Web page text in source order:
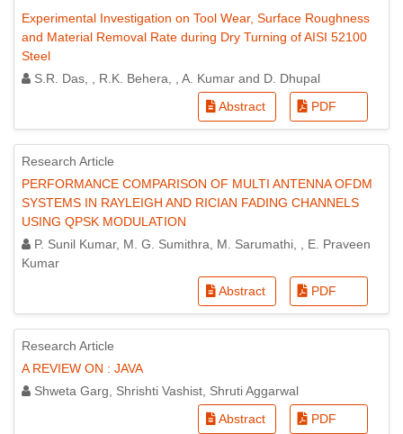
Experimental Investigation on Tool Wear, Surface Roughness
and Material Removal Rate during Dry Turning of AISI 52100
Steel
S.R. Das, , R.K. Behera, , A. Kumar and D. Dhupal
Abstract
PDF
Research Article
PERFORMANCE COMPARISON OF MULTI ANTENNA OFDM
SYSTEMS IN RAYLEIGH AND RICIAN FADING CHANNELS
USING QPSK MODULATION
P. Sunil Kumar, M. G. Sumithra, M. Sarumathi, , E. Praveen
Kumar
Abstract
PDF
Research Article
A REVIEW ON : JAVA
Shweta Garg, Shrishti Vashist, Shruti Aggarwal
Abstract
PDF